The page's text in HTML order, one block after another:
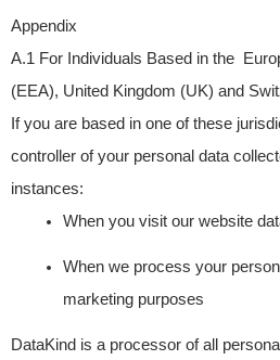
Appendix
A.1 For Individuals Based in the
(EEA), United Kingdom (UK) and
If you are based in one of these
controller of your personal data
instances:
When you visit our website
When we process your
marketing purposes
DataKind is a processor of all